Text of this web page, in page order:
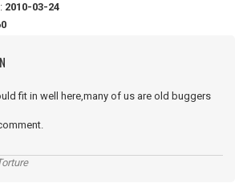
2010-03-24
fit in well here,many of us are old buggers